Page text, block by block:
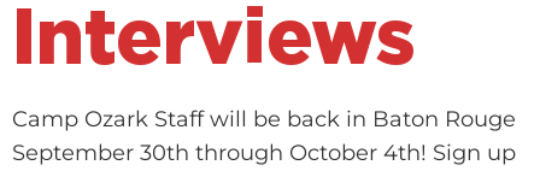
Interviews
Camp Ozark Staff will be back in Baton Rouge
September 30th through October 4th! Sign up